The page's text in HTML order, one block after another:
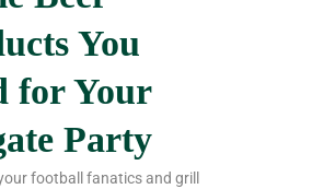
You
for Your
Party
football fanatics and grill